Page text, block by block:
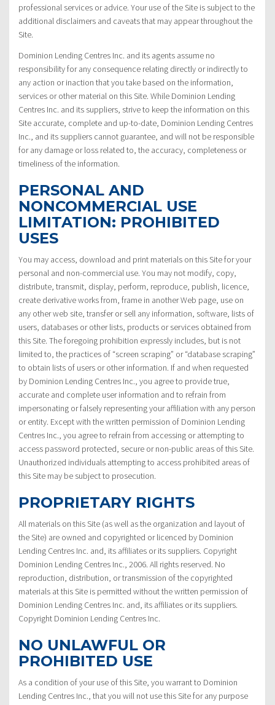
professional services or advice. Your use of the Site is subject to the
additional disclaimers and caveats that may appear throughout the
Site.
Dominion Lending Centres Inc. and its agents assume no
responsibility for any consequence relating directly or indirectly to
any action or inaction that you take based on the information,
services or other material on this Site. While Dominion Lending
Centres Inc. and its suppliers, strive to keep the information on this
Site accurate, complete and up-to-date, Dominion Lending Centres
Inc., and its suppliers cannot guarantee, and will not be responsible
for any damage or loss related to, the accuracy, completeness or
timeliness of the information.
PERSONAL AND
NONCOMMERCIAL USE
LIMITATION: PROHIBITED
USES
You may access, download and print materials on this Site for your
personal and non-commercial use. You may not modify, copy,
distribute, transmit, display, perform, reproduce, publish, licence,
create derivative works from, frame in another Web page, use on
any other web site, transfer or sell any information, software, lists of
users, databases or other lists, products or services obtained from
this Site. The foregoing prohibition expressly includes, but is not
limited to, the practices of “screen scraping” or “database scraping”
to obtain lists of users or other information. If and when requested
by Dominion Lending Centres Inc., you agree to provide true,
accurate and complete user information and to refrain from
impersonating or falsely representing your affiliation with any person
or entity. Except with the written permission of Dominion Lending
Centres Inc., you agree to refrain from accessing or attempting to
access password protected, secure or non-public areas of this Site.
Unauthorized individuals attempting to access prohibited areas of
this Site may be subject to prosecution.
PROPRIETARY RIGHTS
All materials on this Site (as well as the organization and layout of
the Site) are owned and copyrighted or licenced by Dominion
Lending Centres Inc. and, its affiliates or its suppliers. Copyright
Dominion Lending Centres Inc., 2006. All rights reserved. No
reproduction, distribution, or transmission of the copyrighted
materials at this Site is permitted without the written permission of
Dominion Lending Centres Inc. and, its affiliates or its suppliers.
Copyright Dominion Lending Centres Inc.
NO UNLAWFUL OR
PROHIBITED USE
As a condition of your use of this Site, you warrant to Dominion
Lending Centres Inc., that you will not use this Site for any purpose